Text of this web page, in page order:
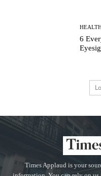
6
Times Applaud is your